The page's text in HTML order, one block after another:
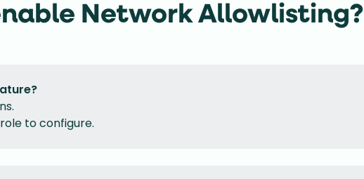
Network Allowlisting?
to configure.